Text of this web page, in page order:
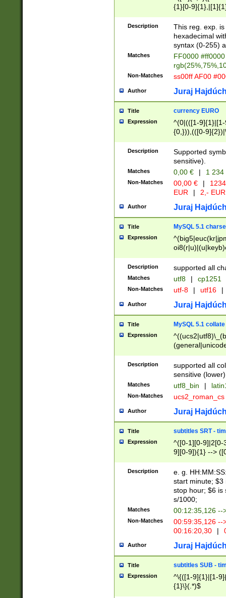
{1}[0-
{2}([0-9]{1}|[1-
{1}|25[0-
Description
This reg. exp.
hexadecimal
syntax (0-255)
Matches
FF0000
Non-Matches ss00ff AF00
Author Juraj
Title currency EURO
Expression
^(0|(([1-
{0,})),(([0-
Description
Supported
sensitive).
Matches 0,00 € | 1
Non-Matches 00,00 € |
EUR
| 2,- EUR
Author Juraj
Title MySQL 5.1
Expression
Description supported all
Matches utf8 | cp1251
Non-Matches utf-8 | utf16 |
Author Juraj
Title MySQL 5.1 collate
Expression
Description
supported all
sensitive (lower)
Matches utf8_bin |
Non-Matches ucs2_roman_cs
Author Juraj
Title subtitles SRT -
Expression
^([0-1][0-9]|2[0-
9][0-9]){1} -->
{1},([0-9][0-
Description
e. g.
start minute; $3
stop hour; $6 is
s/1000;
Matches 00:12:35,126 --
Non-Matches
00:59:35,126
00:16:20,30
|
Author Juraj
Title subtitles SUB -
Expression
^\{([1-9]{1}|[1-
{1}\}(.*)$